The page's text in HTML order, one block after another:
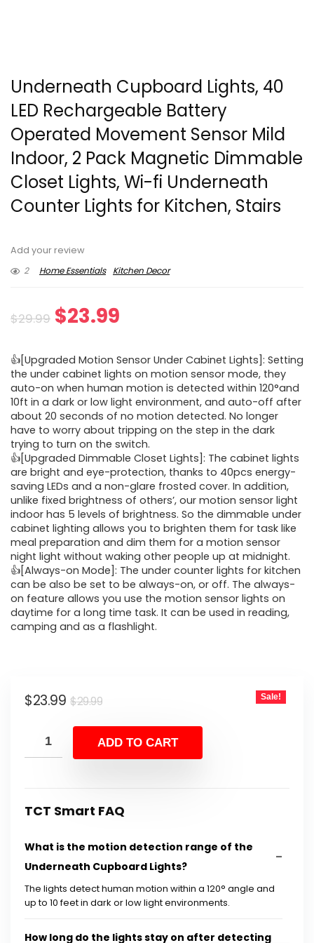
Underneath Cupboard Lights, 40
LED Rechargeable Battery
Operated Movement Sensor Mild
Indoor, 2 Pack Magnetic Dimmable
Closet Lights, Wi-fi Underneath
Counter Lights for Kitchen, Stairs
Add your review
2
Home Essentials Kitchen Decor
$29.99 Original
was:
$29.99.
$23.99
is:
$23.99.
👍[Upgraded Motion Sensor Under Cabinet Lights]: Setting
the under cabinet lights on motion sensor mode, they
auto-on when human motion is detected within 120°and
10ft in a dark or low light environment, and auto-off after
about 20 seconds of no motion detected. No longer
have to worry about tripping on the step in the dark
trying to turn on the switch.
👍[Upgraded Dimmable Closet Lights]: The cabinet lights
are bright and eye-protection, thanks to 40pcs energy-
saving LEDs and a non-glare frosted cover. In addition,
unlike fixed brightness of others’, our motion sensor light
indoor has 5 levels of brightness. So the dimmable under
cabinet lighting allows you to brighten them for task like
meal preparation and dim them for a motion sensor
night light without waking other people up at midnight.
👍[Always-on Mode]: The under counter lights for kitchen
can be also be set to be always-on, or off. The always-
on feature allows you use the motion sensor lights on
daytime for a long time task. It can be used in reading,
camping and as a flashlight.
$29.99Original
was:
$29.99.
$23.99
Current
is:
$23.99.
Sale!
ADD TO CART
TCT Smart FAQ
What is the motion detection range of the
Underneath Cupboard Lights?
The lights detect human motion within a 120° angle and
up to 10 feet in dark or low light environments.
How long do the lights stay on after detecting